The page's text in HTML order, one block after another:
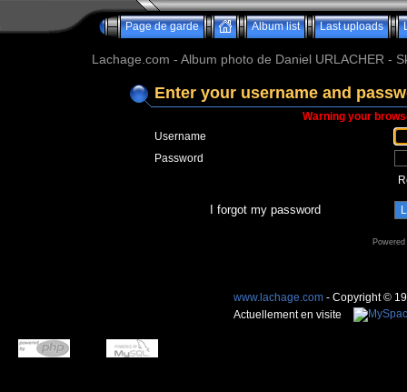
Page de garde Album list Last uploads
Lachage.com - Album photo de Daniel URLACHER -
Enter your username and
Warning your
Username
Password
I forgot my password
www.lachage.com - Copyright ©
Actuellement en visite